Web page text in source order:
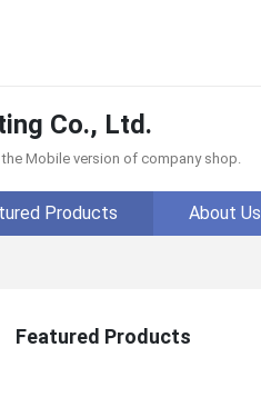
Co., Ltd.
Mobile version of company shop.
Products About Us
Featured Products